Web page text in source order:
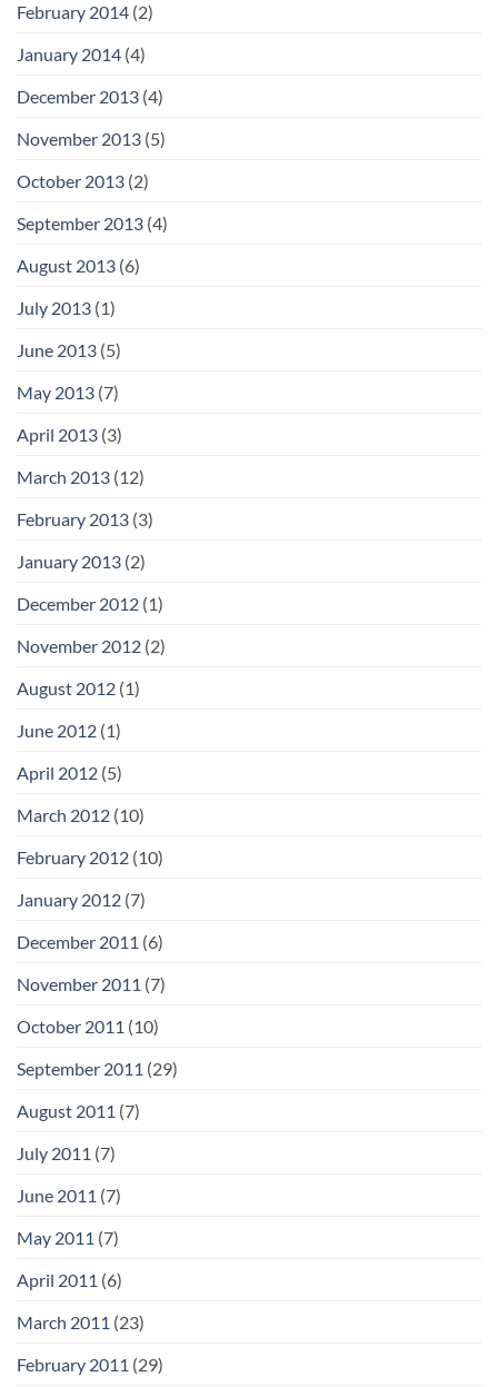
February 2014 (2)
January 2014 (4)
December 2013 (4)
November 2013 (5)
October 2013 (2)
September 2013 (4)
August 2013 (6)
July 2013 (1)
June 2013 (5)
May 2013 (7)
April 2013 (3)
March 2013 (12)
February 2013 (3)
January 2013 (2)
December 2012 (1)
November 2012 (2)
August 2012 (1)
June 2012 (1)
April 2012 (5)
March 2012 (10)
February 2012 (10)
January 2012 (7)
December 2011 (6)
November 2011 (7)
October 2011 (10)
September 2011 (29)
August 2011 (7)
July 2011 (7)
June 2011 (7)
May 2011 (7)
April 2011 (6)
March 2011 (23)
February 2011 (29)